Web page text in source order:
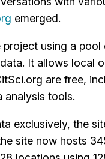
emerged.
using a
It allows local
are free,
analysis tools.
exclusively, the
site now hosts